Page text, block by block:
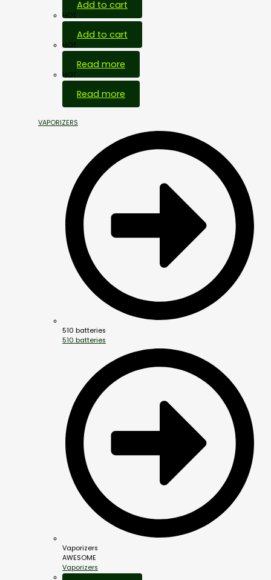
Add to cart
HOT
Add to cart
HOT
Read more
HOT
Read more
VAPORIZERS
510 batteries
510 batteries
Vaporizers
AWESOME
Vaporizers